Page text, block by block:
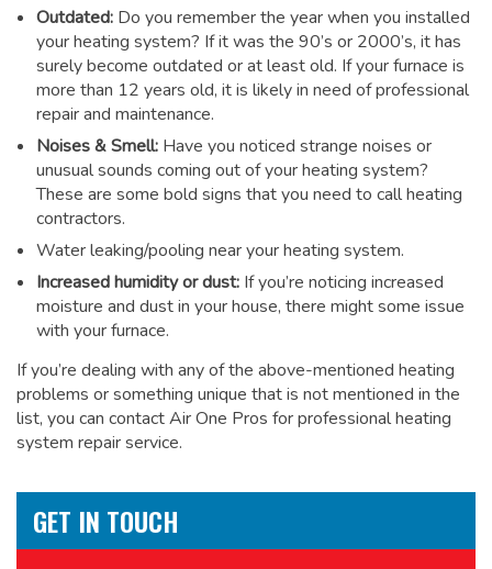
Outdated: Do you remember the year when you installed
your heating system? If it was the 90’s or 2000’s, it has
surely become outdated or at least old. If your furnace is
more than 12 years old, it is likely in need of professional
repair and maintenance.
Noises & Smell: Have you noticed strange noises or
unusual sounds coming out of your heating system?
These are some bold signs that you need to call heating
contractors.
Water leaking/pooling near your heating system.
Increased humidity or dust: If you’re noticing increased
moisture and dust in your house, there might some issue
with your furnace.
If you’re dealing with any of the above-mentioned heating
problems or something unique that is not mentioned in the
list, you can contact Air One Pros forprofessional heating
system repair service.
GET IN TOUCH